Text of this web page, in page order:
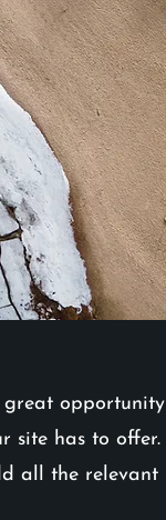
great opportunity
site has to offer.
all the relevant